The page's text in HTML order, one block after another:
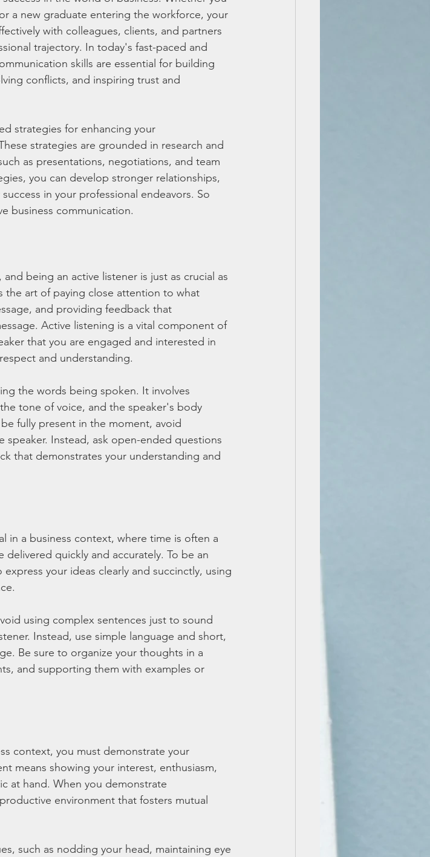
a new graduate entering the workforce, your
with colleagues, clients, and partners
trajectory. In today's fast-paced and
skills are essential for building
conflicts, and inspiring trust and
strategies for enhancing your
strategies are grounded in research and
as presentations, negotiations, and team
you can develop stronger relationships,
in your professional endeavors. So
business communication.
being an active listener is just as crucial as
the art of paying close attention to what
and providing feedback that
Active listening is a vital component of
that you are engaged and interested in
and understanding.
the words being spoken. It involves
tone of voice, and the speaker's body
fully present in the moment, avoid
Instead, ask open-ended questions
that demonstrates your understanding and
in a business context, where time is often a
quickly and accurately. To be an
your ideas clearly and succinctly, using
using complex sentences just to sound
Instead, use simple language and short,
Be sure to organize your thoughts in a
and supporting them with examples or
context, you must demonstrate your
means showing your interest, enthusiasm,
at hand. When you demonstrate
environment that fosters mutual
such as nodding your head, maintaining eye